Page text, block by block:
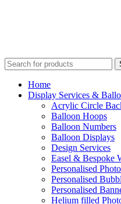
Home
Display Services &
Acrylic Circle
Balloon Hoops
Balloon Numbers
Balloon Displays
Design Services
Easel & Bespoke
Personalised
Personalised
Personalised
Helium filled